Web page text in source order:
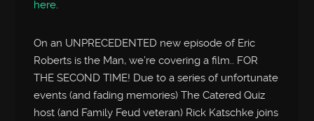
here.
On an UNPRECEDENTED new episode of Eric
Roberts is the Man, we’re covering a film.. FOR
THE SECOND TIME! Due to a series of unfortunate
events (and fading memories) The Catered Quiz
host (and Family Feud veteran) Rick Katschke joins